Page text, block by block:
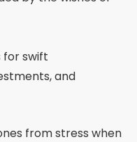
for swift
and
from stress when